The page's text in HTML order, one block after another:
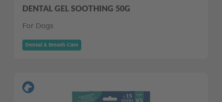
DENTAL GEL SOOTHING 50G
For Dogs
Dental & Breath Care